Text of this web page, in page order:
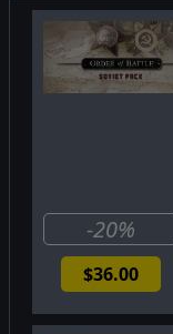
in intense air
involved over
© 2019
World War II,
trademarks of
trademarks are
Developed by
-20%
$36.00